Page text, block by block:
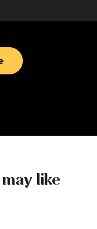
like